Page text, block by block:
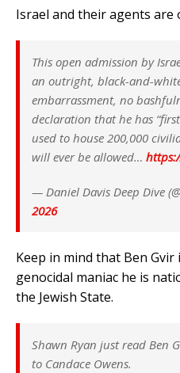
Israel and their agents are
This open admission by
an outright, black-and-
embarrassment, no
declaration that he has
used to house 200,000
will ever be allowed…
— Daniel Davis Deep Dive
2026
Keep in mind that Ben
genocidal maniac he is
the Jewish State.
Shawn Ryan just read Ben
to Candace Owens.